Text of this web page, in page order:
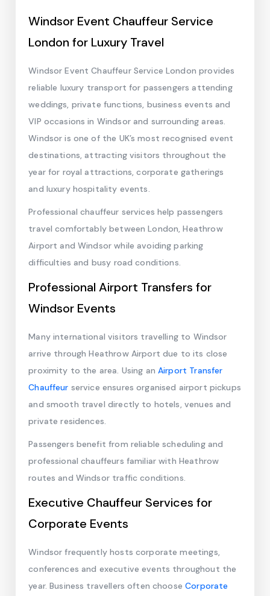
Windsor Event Chauffeur Service
London for Luxury Travel
Windsor Event Chauffeur Service London provides
reliable luxury transport for passengers attending
weddings, private functions, business events and
VIP occasions in Windsor and surrounding areas.
Windsor is one of the UK’s most recognised event
destinations, attracting visitors throughout the
year for royal attractions, corporate gatherings
and luxury hospitality events.
Professional chauffeur services help passengers
travel comfortably between London, Heathrow
Airport and Windsor while avoiding parking
difficulties and busy road conditions.
Professional Airport Transfers for
Windsor Events
Many international visitors travelling to Windsor
arrive through Heathrow Airport due to its close
proximity to the area. Using anAirport Transfer
Chauffeur service ensures organised airport pickups
and smooth travel directly to hotels, venues and
private residences.
Passengers benefit from reliable scheduling and
professional chauffeurs familiar with Heathrow
routes and Windsor traffic conditions.
Executive Chauffeur Services for
Corporate Events
Windsor frequently hosts corporate meetings,
conferences and executive events throughout the
year. Business travellers often chooseCorporate